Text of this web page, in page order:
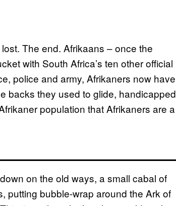
The end. Afrikaans – once the
with South Africa’s ten other official
police and army, Afrikaners now have
backs they used to glide, handicapped
population that Afrikaners are a
on the old ways, a small cabal of
putting bubble-wrap around the Ark of